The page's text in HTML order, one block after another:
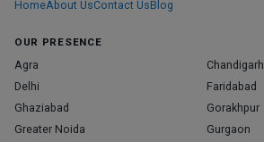
HomeAbout UsContact UsBlog
OUR PRESENCE
Agra
Chandigarh
Delhi
Faridabad
Ghaziabad
Gorakhpur
Greater Noida
Gurgaon